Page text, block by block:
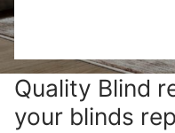
Quality Blind
your blinds